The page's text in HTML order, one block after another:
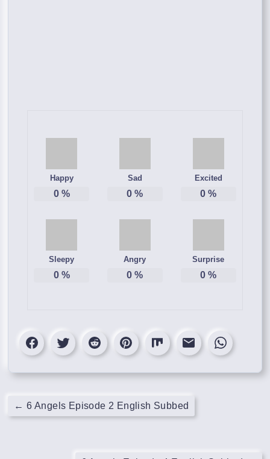
Happy
0%
Sad
0 %
Excited
0 %
Sleepy
0%
Angry
0 %
Surprise
0 %
← 6 Angels Episode 2 English Subbed